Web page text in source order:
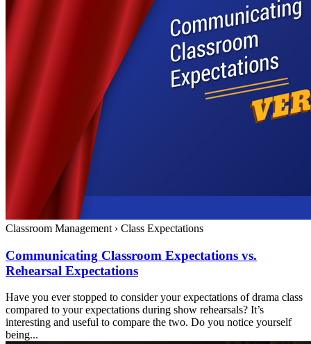
Classroom Management › Class Expectations
Communicating Classroom Expectations vs.
Rehearsal Expectations
Have you ever stopped to consider your expectations of drama class
compared to your expectations during show rehearsals? It’s
interesting and useful to compare the two. Do you notice yourself
being...